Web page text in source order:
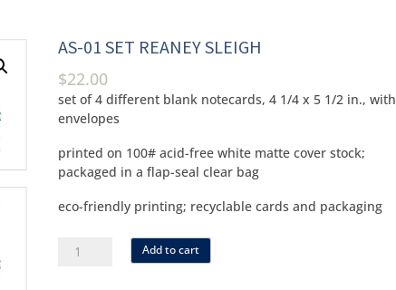
AS-01 SET REANEY SLEIGH
$22.00
set of 4 different blank notecards, 4 1/4 x 5 1/2 in., with
envelopes
printed on 100# acid-free white matte cover stock;
packaged in a flap-seal clear bag
eco-friendly printing; recyclable cards and packaging
Add to cart